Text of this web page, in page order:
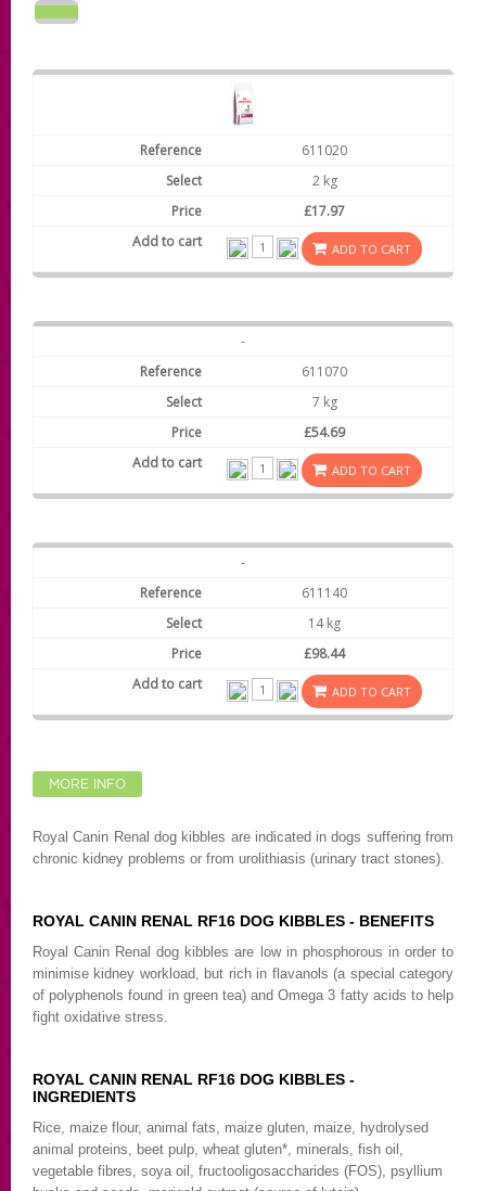
611020
2 kg
£17.97
ADD TO CART
-
611070
7 kg
£54.69
ADD TO CART
-
611140
14 kg
£98.44
ADD TO CART
MORE INFO
Royal Canin Renal dog kibbles are indicated in dogs suffering from
chronic kidney problems or from urolithiasis (urinary tract stones).
ROYAL CANIN RENAL RF16 DOG KIBBLES - BENEFITS
Royal Canin Renal dog kibbles are low in phosphorous in order to
minimise kidney workload, but rich in flavanols (a special category
of polyphenols found in green tea) and Omega 3 fatty acids to help
fight oxidative stress.
ROYAL CANIN RENAL RF16 DOG KIBBLES -
INGREDIENTS
Rice, maize flour, animal fats, maize gluten, maize, hydrolysed
animal proteins, beet pulp, wheat gluten*, minerals, fish oil,
vegetable fibres, soya oil, fructooligosaccharides (FOS), psyllium